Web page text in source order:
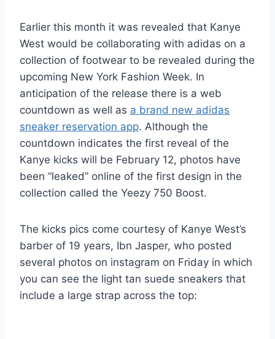
Earlier this month it was revealed that Kanye
West would be collaborating with adidas on a
collection of footwear to be revealed during the
upcoming New York Fashion Week. In
anticipation of the release there is a web
countdown as well as a brand new adidas
sneaker reservation app. Although the
countdown indicates the first reveal of the
Kanye kicks will be February 12, photos have
been “leaked” online of the first design in the
collection called the Yeezy 750 Boost.
The kicks pics come courtesy of Kanye West’s
barber of 19 years, Ibn Jasper, who posted
several photos on instagram on Friday in which
you can see the light tan suede sneakers that
include a large strap across the top: